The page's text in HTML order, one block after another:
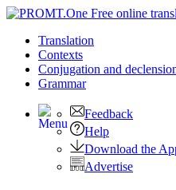
Translation
Contexts
Conjugation and
Grammar
Feedback
Help
Download the
Advertise